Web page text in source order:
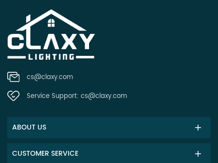
cs@claxy.com
Service Support: cs@claxy.com
ABOUT US
CUSTOMER SERVICE